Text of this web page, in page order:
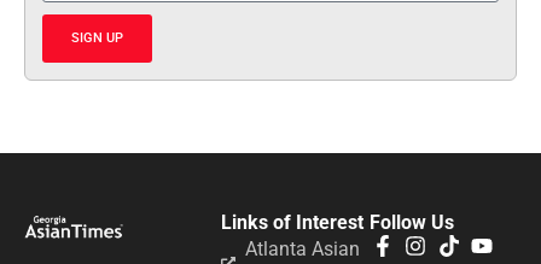
SIGN UP
Follow Us
Links of Interest
Atlanta Asian